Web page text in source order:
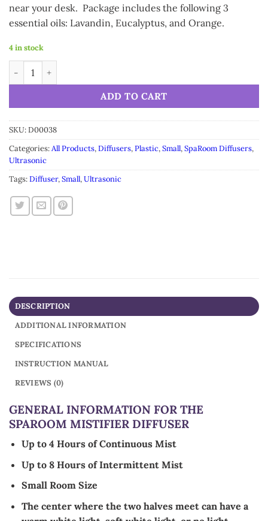
near your desk. Package includes the following 3
essential oils: Lavandin, Eucalyptus, and Orange.
4 in stock
SpaRoom Mistifier Diffuser quantity
ADD TO CART
Alternative:
SKU:D00038
Categories:All Products,Diffusers,Plastic,Small,SpaRoom Diffusers,
Ultrasonic
Tags:Diffuser,Small,Ultrasonic
DESCRIPTION
ADDITIONAL INFORMATION
SPECIFICATIONS
INSTRUCTION MANUAL
REVIEWS (0)
GENERAL INFORMATION FOR THE
SPAROOM MISTIFIER DIFFUSER
Up to 4 Hours of Continuous Mist
Up to 8 Hours of Intermittent Mist
Small Room Size
The center where the two halves meet can have a